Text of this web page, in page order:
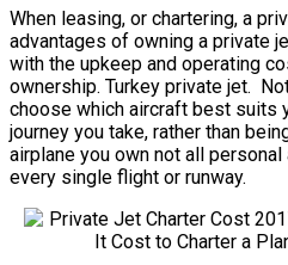
When leasing, or chartering, a
advantages of owning a private
with the upkeep and operating
ownership. Turkey private jet.
choose which aircraft best suits
journey you take, rather than
airplane you own not all
every single flight or runway.